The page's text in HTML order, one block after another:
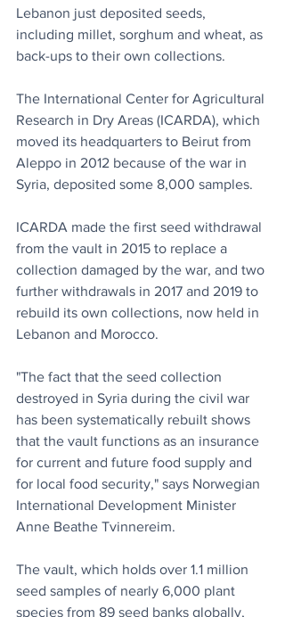
Lebanon just deposited seeds,
including millet, sorghum and wheat, as
back-ups to their own collections.
The International Center for Agricultural
Research in Dry Areas (ICARDA), which
moved its headquarters to Beirut from
Aleppo in 2012 because of the war in
Syria, deposited some 8,000 samples.
ICARDA made the first seed withdrawal
from the vault in 2015 to replace a
collection damaged by the war, and two
further withdrawals in 2017 and 2019 to
rebuild its own collections, now held in
Lebanon and Morocco.
"The fact that the seed collection
destroyed in Syria during the civil war
has been systematically rebuilt shows
that the vault functions as an insurance
for current and future food supply and
for local food security," says Norwegian
International Development Minister
Anne Beathe Tvinnereim.
The vault, which holds over 1.1 million
seed samples of nearly 6,000 plant
species from 89 seed banks globally,